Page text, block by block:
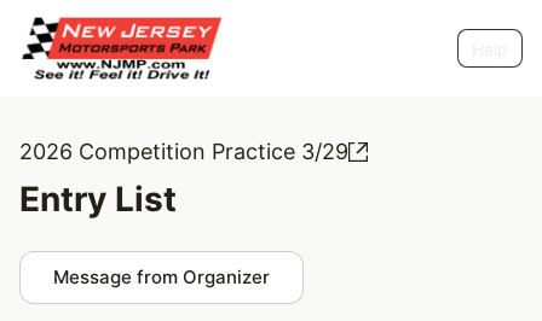
2026 Competition Practice 3/29
Entry List
Message from Organizer